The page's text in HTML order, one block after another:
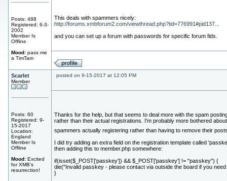
Posts: 488
Registered: 6-3-
2002
Member Is
Offline
Mood:pass me
a TimTam
This deals with spammers nicely:
http://forums.xmbforum2.com/viewthread.php?tid=776991#pid137...
and you can set up a forum with passwords for specific forum fids.
Scarlet
Member
Posts: 60
Registered: 9-
15-2017
Location:
England
Member Is
Offline
Mood:Excited
for XMB's
resurrection!
posted on 9-15-2017 at 12:05 PM
Thanks for the help, but that seems to deal more with the spam
rather than their actual registrations. I'm probably more bothered
spammers actually registering rather than having to remove their
I did try adding an extra field on the registration template called
then adding this to member.php somewhere:
if(isset($_POST['passkey']) && $_POST['passkey'] != "passkey") {
die("Invalid passkey - please contact via outside the board if you need
}